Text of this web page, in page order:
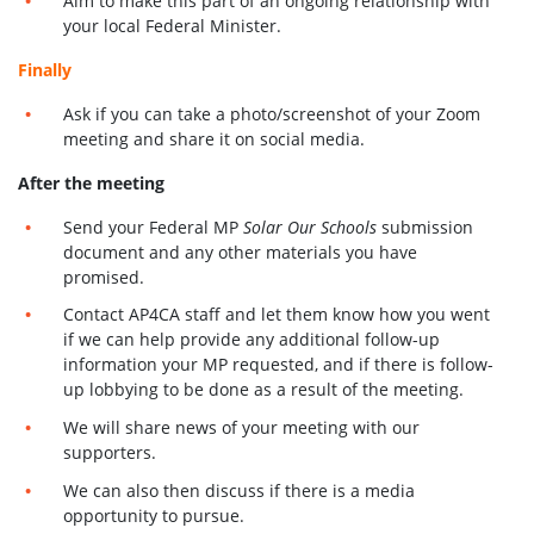
your local Federal Minister.
Finally
Ask if you can take a photo/screenshot of your Zoom
meeting and share it on social media.
After the meeting
Send your Federal MP Solar Our Schools submission
document and any other materials you have
promised.
Contact AP4CA staff and let them know how you went
if we can help provide any additional follow-up
information your MP requested, and if there is follow-
up lobbying to be done as a result of the meeting.
We will share news of your meeting with our
supporters.
We can also then discuss if there is a media
opportunity to pursue.